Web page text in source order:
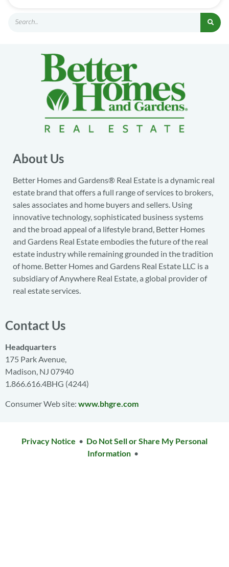
About Us
Better Homes and Gardens® Real Estate is a dynamic real
estate brand that offers a full range of services to brokers,
sales associates and home buyers and sellers. Using
innovative technology, sophisticated business systems
and the broad appeal of a lifestyle brand, Better Homes
and Gardens Real Estate embodies the future of the real
estate industry while remaining grounded in the tradition
of home. Better Homes and Gardens Real Estate LLC is a
subsidiary of Anywhere Real Estate, a global provider of
real estate services.
Contact Us
Headquarters
175 Park Avenue,
Madison, NJ 07940
1.866.616.4BHG (4244)
Consumer Web site: www.bhgre.com
Privacy Notice • Do Not Sell or Share My Personal
Information •